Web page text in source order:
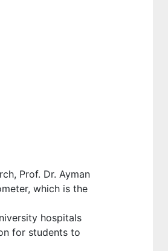
Prof. Dr. Ayman
which is the
hospitals
for students to